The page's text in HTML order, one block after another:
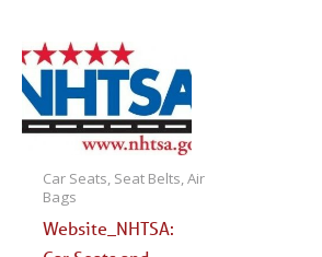
Car Seats, Seat Belts, Air
Bags
Website_NHTSA: